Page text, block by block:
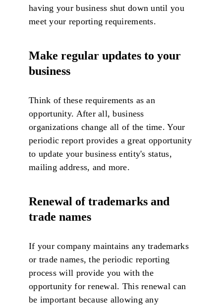
having your business shut down until you
meet your reporting requirements.
Make regular updates to your
business
Think of these requirements as an
opportunity. After all, business
organizations change all of the time. Your
periodic report provides a great opportunity
to update your business entity's status,
mailing address, and more.
Renewal of trademarks and
trade names
If your company maintains any trademarks
or trade names, the periodic reporting
process will provide you with the
opportunity for renewal. This renewal can
be important because allowing any